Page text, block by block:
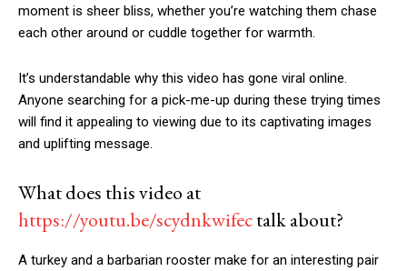
moment is sheer bliss, whether you’re watching them chase
each other around or cuddle together for warmth.
It’s understandable why this video has gone viral online.
Anyone searching for a pick-me-up during these trying times
will find it appealing to viewing due to its captivating images
and uplifting message.
What does this video at
https://youtu.be/scydnkwifectalk about?
A turkey and a barbarian rooster make for an interesting pair